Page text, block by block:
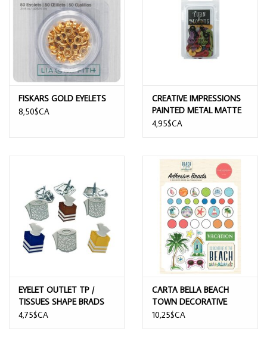
FISKARS GOLD EYELETS
8,50$CA
CREATIVE IMPRESSIONS
PAINTED METAL MATTE
HERITAGE ASSORTED
4,95$CA
EYELET OUTLET TP /
TISSUES SHAPE BRADS
4,75$CA
CARTA BELLA BEACH
TOWN DECORATIVE
BRADS
10,25$CA